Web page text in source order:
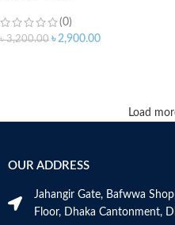
(0)
৳3,200.00 ৳2,900.00
Load
OUR ADDRESS
Jahangir Gate, Bafwwa
Floor, Dhaka Cantonment,